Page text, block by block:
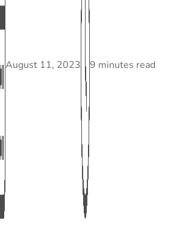
August 11, 2023 9 minutes read